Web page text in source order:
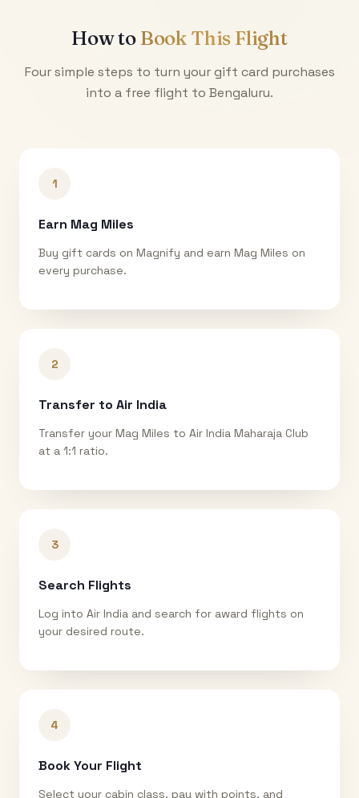
How to Book This Flight
Four simple steps to turn your gift card purchases
into a free flight to Bengaluru.
1
Earn Mag Miles
Buy gift cards on Magnify and earn Mag Miles on
every purchase.
2
Transfer to Air India
Transfer your Mag Miles to Air India Maharaja Club
at a 1:1 ratio.
3
Search Flights
Log into Air India and search for award flights on
your desired route.
4
Book Your Flight
Select your cabin class, pay with points, and